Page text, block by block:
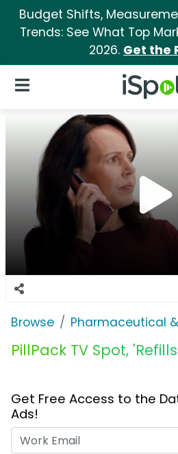
Budget Shifts,
Trends: See What Top
2026. Get the
iSpot Logo
Open Navigation
Browse Pharmaceutical
PillPack TV Spot,
Get Free Access to the
Ads!